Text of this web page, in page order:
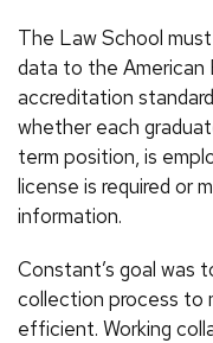
The Law School
data to the American
accreditation
whether each
term position, is
license is required or
information.
Constant’s goal was
collection process to
efficient. Working